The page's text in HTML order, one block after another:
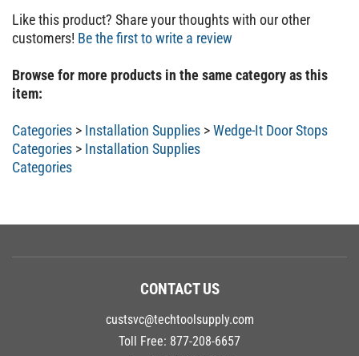
Like this product? Share your thoughts with our other
customers!Be the first to write a review
Browse for more products in the same category as this
item:
Categories Installation Supplies
Wedge-It Door Stops
Categories
Installation Supplies
Categories
CONTACT US
custsvc@techtoolsupply.com
Toll Free: 877-208-6657